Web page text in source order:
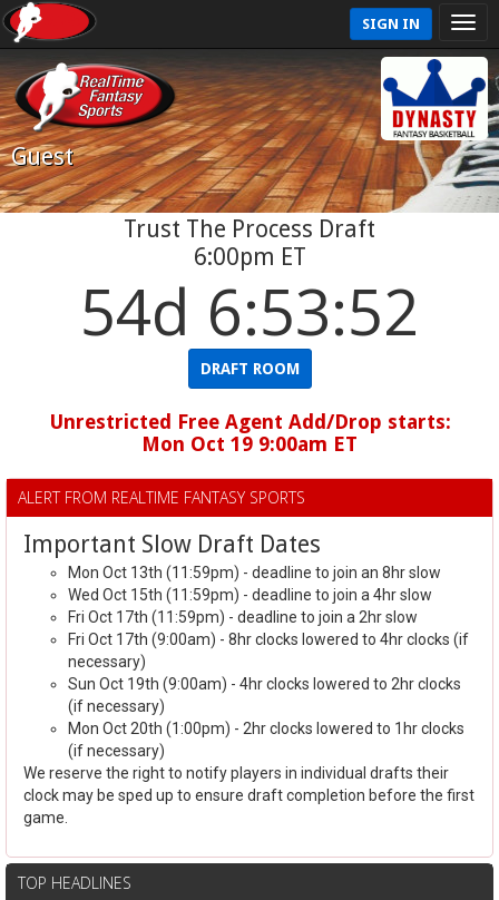
SIGN IN
Guest
Trust The Process Draft
6:00pm ET
54d 6:53:51
DRAFT ROOM
Unrestricted Free Agent Add/Drop starts:
Mon Oct 19 9:00am ET
ALERT FROM REALTIME FANTASY SPORTS
Important Slow Draft Dates
Mon Oct 13th (11:59pm) - deadline to join an 8hr slow
Wed Oct 15th (11:59pm) - deadline to join a 4hr slow
Fri Oct 17th (11:59pm) - deadline to join a 2hr slow
Fri Oct 17th (9:00am) - 8hr clocks lowered to 4hr clocks (if
necessary)
Sun Oct 19th (9:00am) - 4hr clocks lowered to 2hr clocks
(if necessary)
Mon Oct 20th (1:00pm) - 2hr clocks lowered to 1hr clocks
(if necessary)
We reserve the right to notify players in individual drafts their
clock may be sped up to ensure draft completion before the first
game.
TOP HEADLINES